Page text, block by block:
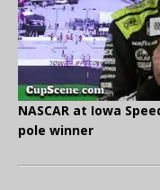
NASCAR at Iowa
pole winner